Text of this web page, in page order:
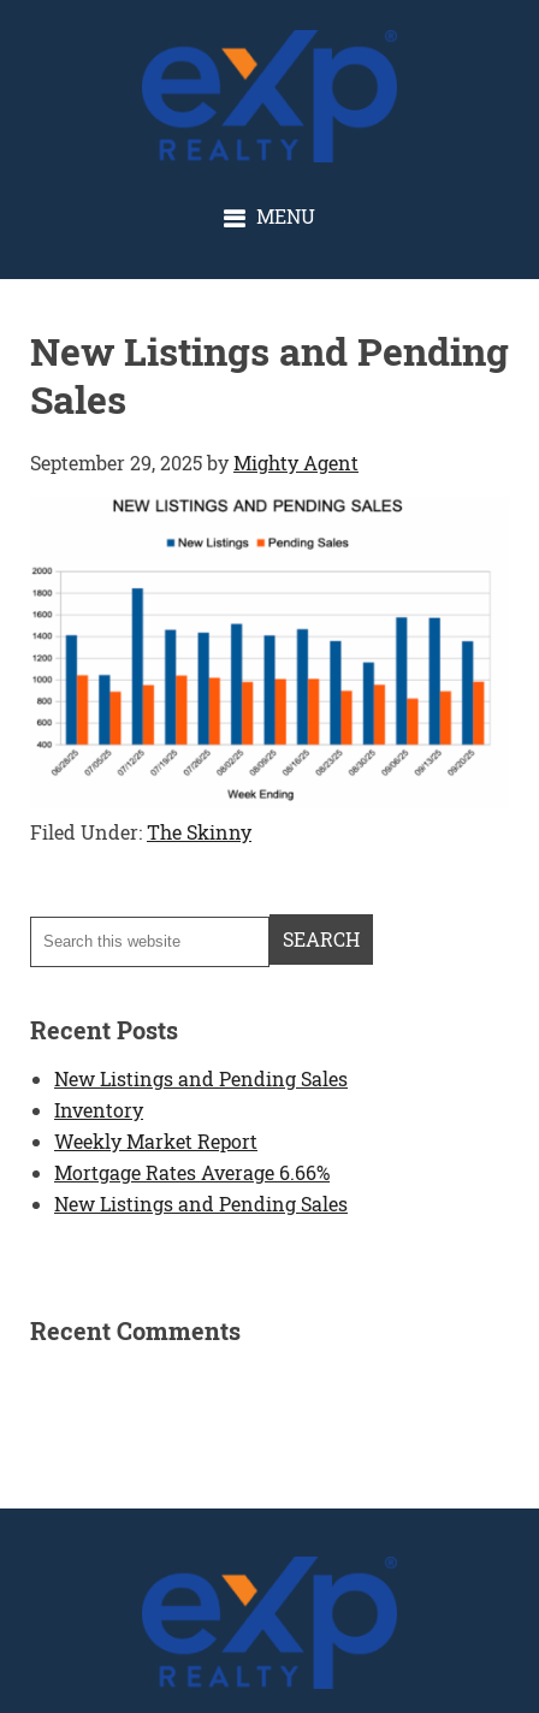
GLENN SOLBERG
MENU
New Listings and Pending
Sales
September 29, 2025byMighty Agent
Filed Under:The Skinny
Recent Posts
New Listings and Pending Sales
Inventory
Weekly Market Report
Mortgage Rates Average 6.66%
New Listings and Pending Sales
Recent Comments